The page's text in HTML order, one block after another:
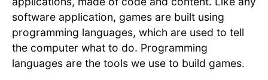
software application, games are built using
programming languages, which are used to tell
the computer what to do. Programming
languages are the tools we use to build games.